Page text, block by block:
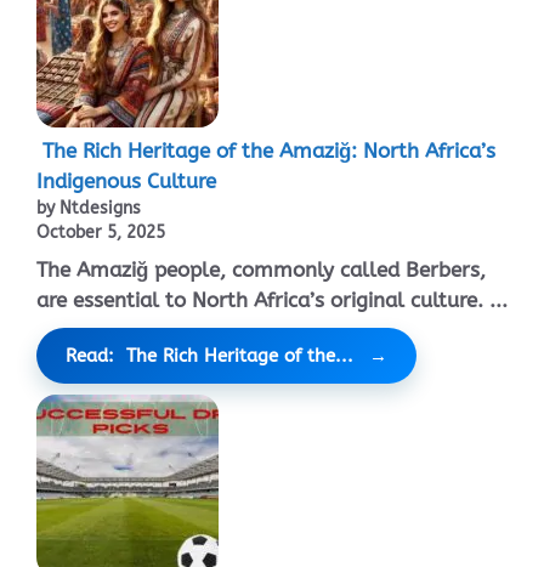
The Rich Heritage of the Amaziğ: North Africa’s
Indigenous Culture
by Ntdesigns
October 5, 2025
The Amaziğ people, commonly called Berbers,
are essential to North Africa’s original culture. ...
Read: The Rich Heritage of the...